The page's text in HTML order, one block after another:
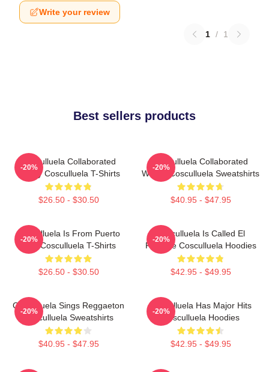
Write your review
1 / 1
Best sellers products
Cosculluela Collaborated
Widely Cosculluela T-Shirts
$26.50 - $30.50
-20%
Cosculluela Collaborated
Widely Cosculluela Sweatshirts
$40.95 - $47.95
-20%
Cosculluela Is From Puerto
Rico Cosculluela T-Shirts
$26.50 - $30.50
-20%
Cosculluela Is Called El
Príncipe Cosculluela Hoodies
$42.95 - $49.95
-20%
Cosculluela Sings Reggaeton
Cosculluela Sweatshirts
$40.95 - $47.95
-20%
Cosculluela Has Major Hits
Cosculluela Hoodies
$42.95 - $49.95
-20%